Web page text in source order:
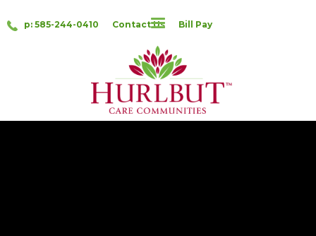
p: 585-244-0410 Contact Us Bill Pay